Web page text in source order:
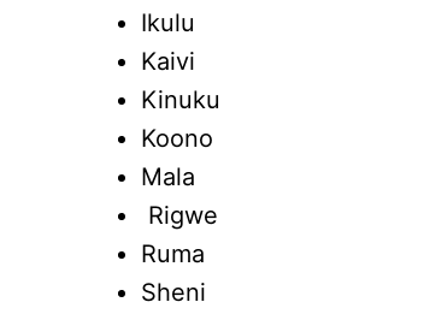
Ikulu
Kaivi
Kinuku
Koono
Mala
Rigwe
Ruma
Sheni